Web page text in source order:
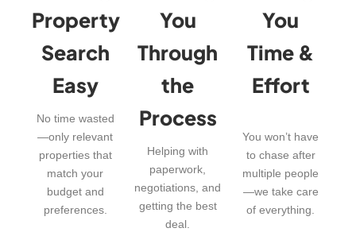
Property
Search
Easy
No time wasted
—only relevant
properties that
match your
budget and
preferences.
You
Through
the
Process
Helping with
paperwork,
negotiations, and
getting the best
deal.
You
Time &
Effort
You won’t have
to chase after
multiple people
—we take care
of everything.